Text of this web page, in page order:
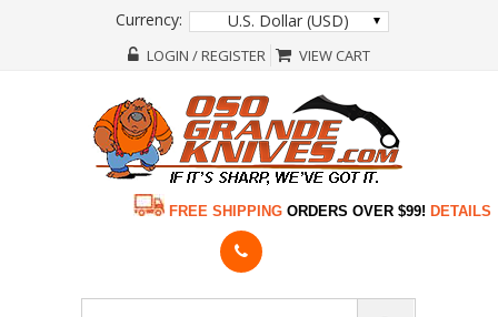
Currency: U.S. Dollar (USD)
LOGIN / REGISTER VIEW CART
FREE SHIPPING ORDERS OVER $99! DETAILS